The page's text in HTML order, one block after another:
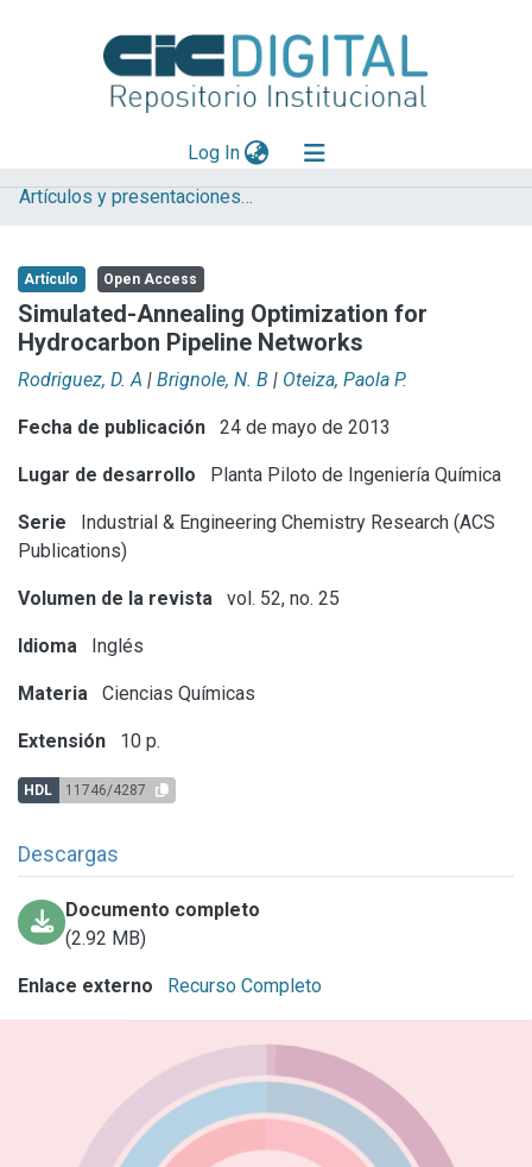
Log In(current)
Explorar
Aportar material
Statistics
Artículos y presentaciones en Congresos
Artículo Open Access
Simulated-Annealing Optimization for
Hydrocarbon Pipeline Networks
Rodriguez, D. A | Brignole, N. B | Oteiza, Paola P.
Fecha de publicación 24 de mayo de 2013
Lugar de desarrollo Planta Piloto de Ingeniería Química
Serie
Industrial & Engineering Chemistry Research (ACS
Publications)
Volumen de la revista vol. 52, no. 25
Idioma Inglés
Materia Ciencias Químicas
Extensión 10 p.
HDL 11746/4287
Descargas
Documento completo
(2.92 MB)
Enlace externo Recurso Completo